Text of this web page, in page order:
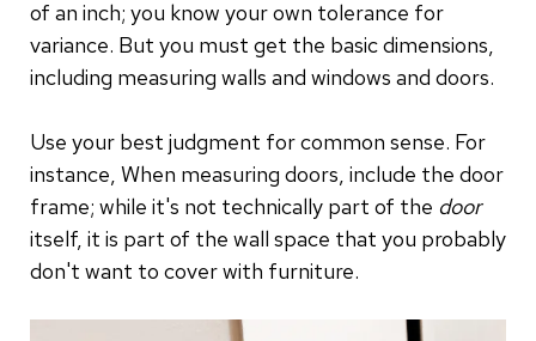
of an inch; you know your own tolerance for
variance. But you must get the basic dimensions,
including measuring walls and windows and doors.
Use your best judgment for common sense. For
instance, When measuring doors, include the door
frame; while it's not technically part of the door
itself, it is part of the wall space that you probably
don't want to cover with furniture.